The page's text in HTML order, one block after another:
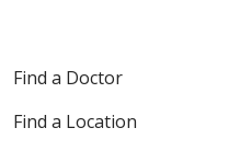
Find a Doctor
Find a Location